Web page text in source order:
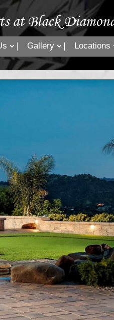
at Black
Gallery Locations